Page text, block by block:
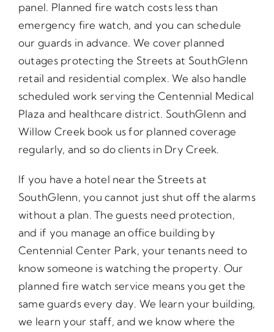
panel. Planned fire watch costs less than
emergency fire watch, and you can schedule
our guards in advance. We cover planned
outages protecting the Streets at SouthGlenn
retail and residential complex. We also handle
scheduled work serving the Centennial Medical
Plaza and healthcare district. SouthGlenn and
Willow Creek book us for planned coverage
regularly, and so do clients in Dry Creek.
If you have a hotel near the Streets at
SouthGlenn, you cannot just shut off the alarms
without a plan. The guests need protection,
and if you manage an office building by
Centennial Center Park, your tenants need to
know someone is watching the property. Our
planned fire watch service means you get the
same guards every day. We learn your building,
we learn your staff, and we know where the